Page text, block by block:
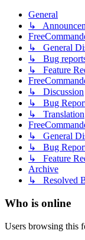
General
↳
↳ General
↳ Bug
↳ Feature
↳ Discussion
↳ Bug
↳ Translation
↳ General
↳ Bug
↳ Feature
Archive
↳ Resolved
Who is online
Users browsing this